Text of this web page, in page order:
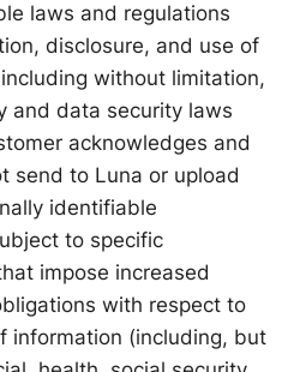
laws and regulations
disclosure, and use of
without limitation,
and data security laws
acknowledges and
send to Luna or upload
identifiable
to specific
impose increased
with respect to
information (including, but